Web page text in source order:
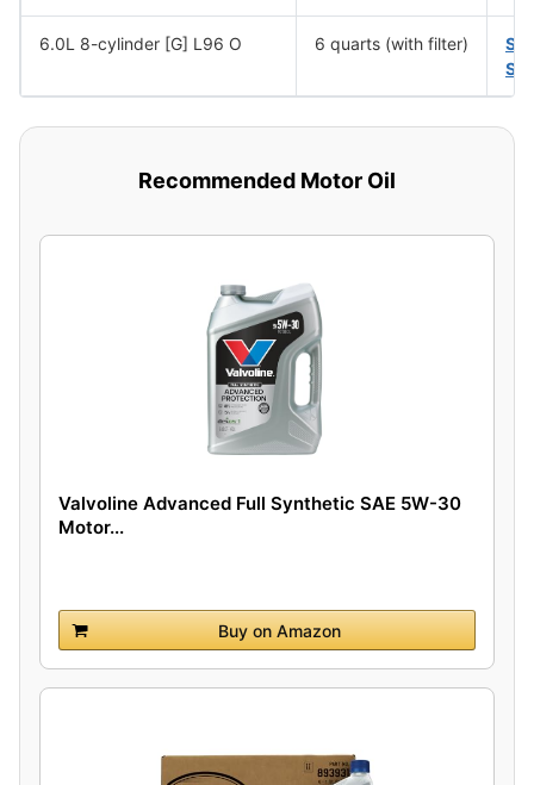
6.0L 8-cylinder [G] L96 O 6 quarts (with filter)
Recommended Motor Oil
Valvoline Advanced Full Synthetic SAE 5W-30
Motor...
Buy on Amazon